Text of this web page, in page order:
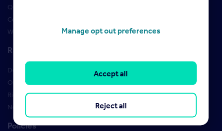
Qualifications
Courses
Webinars
Resources
Design Studio
Order Marketing Materials
Rightmove brand guidelines
New Starter Training
Policies
Manage opt out preferences
Reject all
Accept all